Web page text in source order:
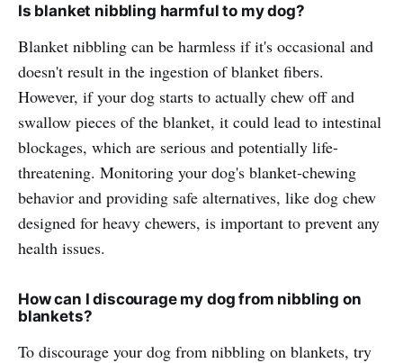
Is blanket nibbling harmful to my dog?
Blanket nibbling can be harmless if it's occasional and
doesn't result in the ingestion of blanket fibers.
However, if your dog starts to actually chew off and
swallow pieces of the blanket, it could lead to intestinal
blockages, which are serious and potentially life-
threatening. Monitoring your dog's blanket-chewing
behavior and providing safe alternatives, like dog chew
designed for heavy chewers, is important to prevent any
health issues.
How can I discourage my dog from nibbling on
blankets?
To discourage your dog from nibbling on blankets, try